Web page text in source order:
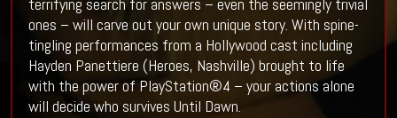
terrifying search for answers – even the seemingly trivial
ones – will carve out your own unique story. With spine-
tingling performances from a Hollywood cast including
Hayden Panettiere (Heroes, Nashville) brought to life
with the power of PlayStation®4 – your actions alone
will decide who survives Until Dawn.